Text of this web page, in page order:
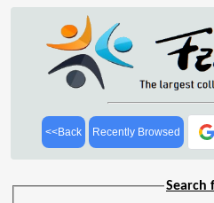
<<Back Recently Browsed
Search